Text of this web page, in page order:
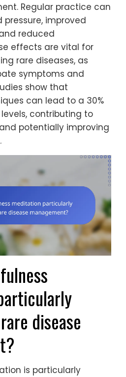
Regular practice can
improved
reduced
effects are vital for
rare diseases, as
symptoms and
show that
can lead to a 30%
contributing to
potentially improving
disease
is particularly